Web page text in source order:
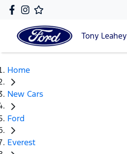
Tony Leahey
Home
New Cars
Ford
Everest